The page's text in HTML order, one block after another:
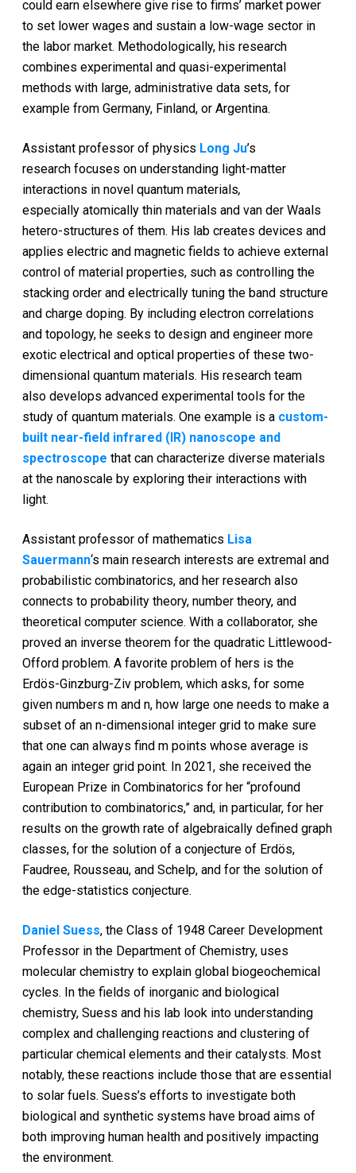
could earn elsewhere give rise to firms’ market power
to set lower wages and sustain a low-wage sector in
the labor market. Methodologically, his research
combines experimental and quasi-experimental
methods with large, administrative data sets, for
example from Germany, Finland, or Argentina.
Assistant professor of physics Long Ju’s
research focuses on understanding light-matter
interactions in novel quantum materials,
especially atomically thin materials and van der Waals
hetero-structures of them. His lab creates devices and
applies electric and magnetic fields to achieve external
control of material properties, such as controlling the
stacking order and electrically tuning the band structure
and charge doping. By including electron correlations
and topology, he seeks to design and engineer more
exotic electrical and optical properties of these two-
dimensional quantum materials. His research team
also develops advanced experimental tools for the
study of quantum materials. One example is a custom-
built near-field infrared (IR) nanoscope and
spectroscopethat can characterize diverse materials
at the nanoscale by exploring their interactions with
light.
Assistant professor of mathematics Lisa
Sauermann‘s main research interests are extremal and
probabilistic combinatorics, and her research also
connects to probability theory, number theory, and
theoretical computer science. With a collaborator, she
proved an inverse theorem for the quadratic Littlewood-
Offord problem. A favorite problem of hers is the
Erdös-Ginzburg-Ziv problem, which asks, for some
given numbers m and n, how large one needs to make a
subset of an n-dimensional integer grid to make sure
that one can always find m points whose average is
again an integer grid point. In 2021, she received the
European Prize in Combinatorics for her “profound
contribution to combinatorics,” and, in particular, for her
results on the growth rate of algebraically defined graph
classes, for the solution of a conjecture of Erdös,
Faudree, Rousseau, and Schelp, and for the solution of
the edge-statistics conjecture.
Daniel Suess, the Class of 1948 Career Development
Professor in the Department of Chemistry, uses
molecular chemistry to explain global biogeochemical
cycles. In the fields of inorganic and biological
chemistry, Suess and his lab look into understanding
complex and challenging reactions and clustering of
particular chemical elements and their catalysts. Most
notably, these reactions include those that are essential
to solar fuels. Suess’s efforts to investigate both
biological and synthetic systems have broad aims of
both improving human health and positively impacting
the environment.